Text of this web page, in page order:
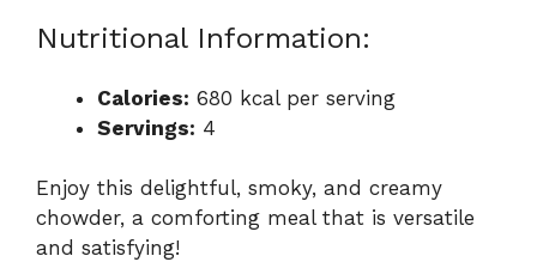
Nutritional Information:
Calories: 680 kcal per serving
Servings: 4
Enjoy this delightful, smoky, and creamy
chowder, a comforting meal that is versatile
and satisfying!